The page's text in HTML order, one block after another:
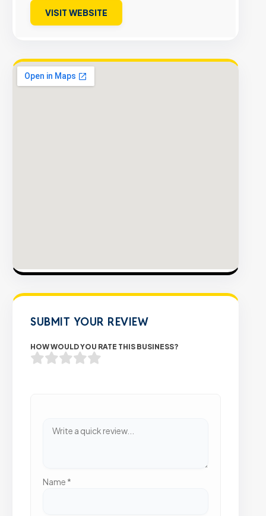
VISIT WEBSITE
SUBMIT YOUR REVIEW
HOW WOULD YOU RATE THIS BUSINESS?
Name *